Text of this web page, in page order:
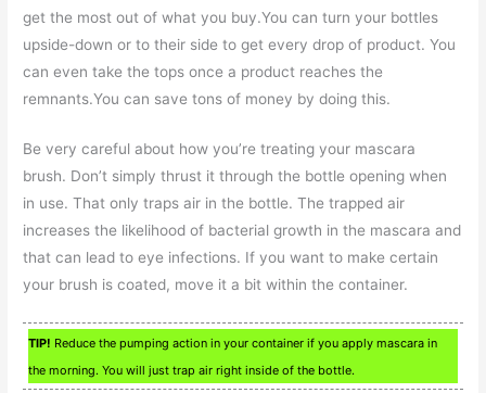
get the most out of what you buy.You can turn your bottles
upside-down or to their side to get every drop of product. You
can even take the tops once a product reaches the
remnants.You can save tons of money by doing this.
Be very careful about how you’re treating your mascara
brush. Don’t simply thrust it through the bottle opening when
in use. That only traps air in the bottle. The trapped air
increases the likelihood of bacterial growth in the mascara and
that can lead to eye infections. If you want to make certain
your brush is coated, move it a bit within the container.
TIP! Reduce the pumping action in your container if you apply mascara in
the morning. You will just trap air right inside of the bottle.